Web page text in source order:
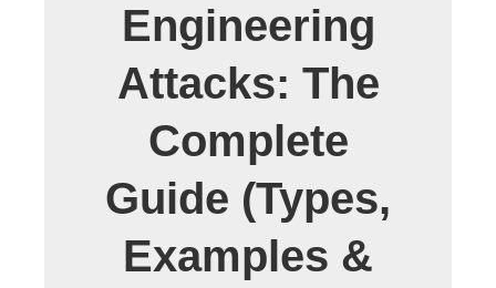
Engineering
Attacks: The
Complete
Guide (Types,
Examples &